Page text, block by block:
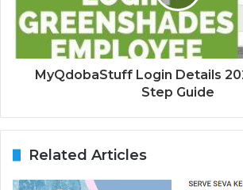
MyQdobaStuff Login Details
Step Guide
Related Articles